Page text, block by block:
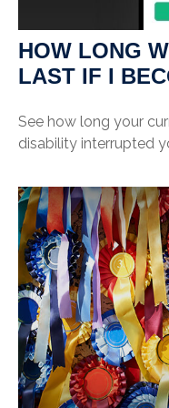
HOW LONG
LAST IF I
See how long your
disability interrupted